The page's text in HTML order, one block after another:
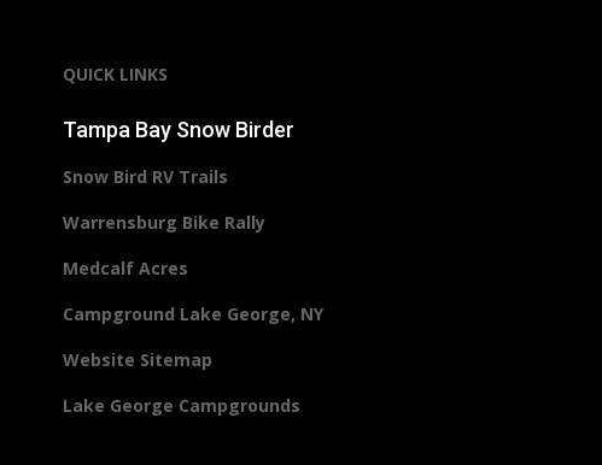
QUICK LINKS
Tampa Bay Snow Birder
Snow Bird RV Trails
Warrensburg Bike Rally
Medcalf Acres
Campground Lake George, NY
Website Sitemap
Lake George Campgrounds